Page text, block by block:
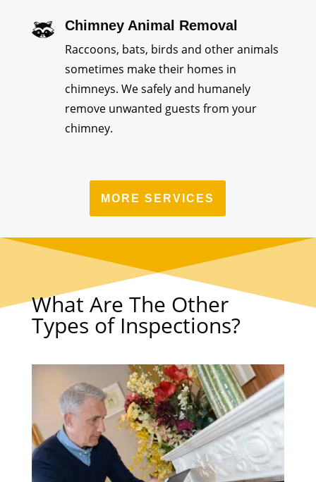
Chimney Animal Removal
Raccoons, bats, birds and other animals
sometimes make their homes in
chimneys. We safely and humanely
remove unwanted guests from your
chimney.
MORE SERVICES
What Are The Other
Types of Inspections?